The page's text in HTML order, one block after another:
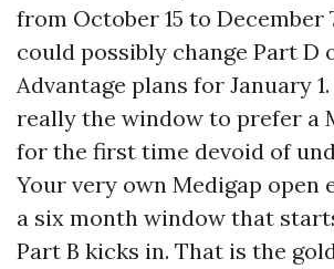
from October 15 to December
could possibly change Part D
Advantage plans for January
really the window to prefer a
for the first time devoid of
Your very own Medigap open
a six month window that
Part B kicks in. That is the